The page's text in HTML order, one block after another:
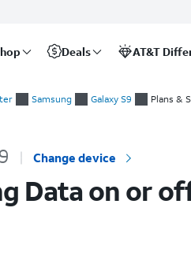
Deals AT&T
Samsung Galaxy S9 Plans &
Change device
Data on or